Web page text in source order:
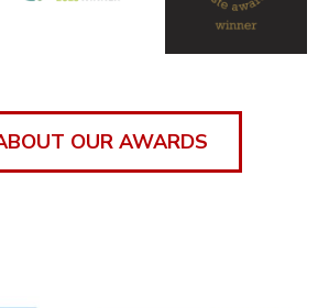
OUR AWARDS